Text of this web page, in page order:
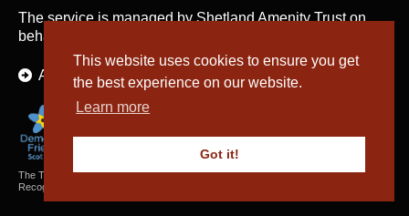
This website uses cookies to ensure you get
the best experience on our website.
Learn more
Got it!
The service is managed byShetland Amenity Truston
behalf of Shetland Islands Council.
About Us
The Textiles and Archaeology Collections cared for by Shetland Amenity Trust are
Recognised Collections of National Significance in Scotland.